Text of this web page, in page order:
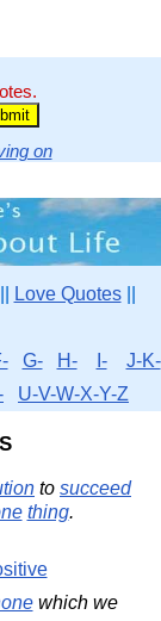
on
Love Quotes||
G- H- I-
J-K-
U-V-W-X-Y-Z
to succeed
thing.
which we